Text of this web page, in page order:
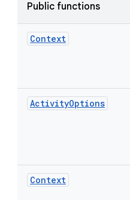
Public functions
Context
ActivityOptions
Context